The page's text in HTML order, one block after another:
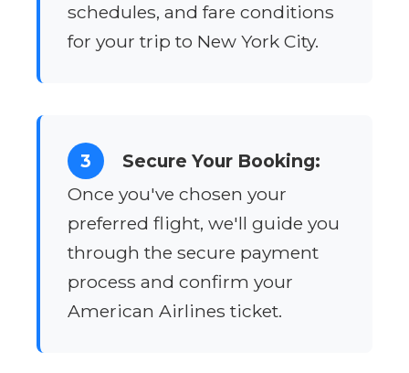
schedules, and fare conditions
for your trip to New York City.
3
Secure Your Booking:
Once you've chosen your
preferred flight, we'll guide you
through the secure payment
process and confirm your
American Airlines ticket.